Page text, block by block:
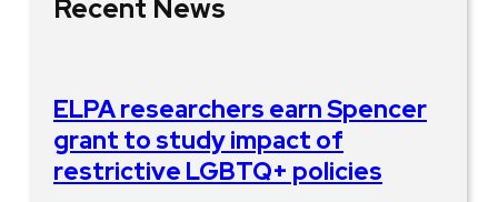
Recent News
ELPA researchers earn Spencer
grant to study impact of
restrictive LGBTQ+ policies